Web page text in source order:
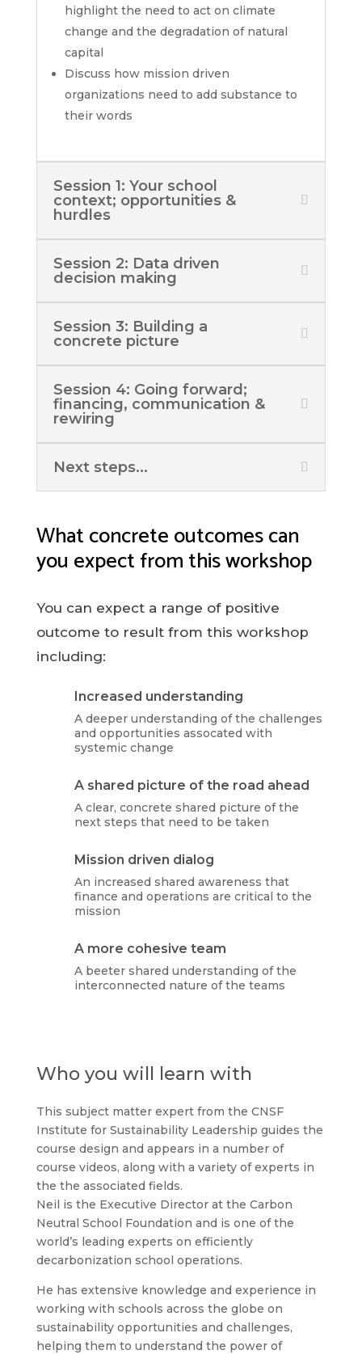
highlight the need to act on climate
change and the degradation of natural
capital
Discuss how mission driven
organizations need to add substance to
their words
Session 1: Your school
context; opportunities &
hurdles
Session 2: Data driven
decision making
Session 3: Building a
concrete picture
Session 4: Going forward;
financing, communication &
rewiring
Next steps...
What concrete outcomes can
you expect from this workshop
You can expect a range of positive
outcome to result from this workshop
including:
Increased understanding
A deeper understanding of the challenges
and opportunities assocated with
systemic change
A shared picture of the road ahead
A clear, concrete shared picture of the
next steps that need to be taken
Mission driven dialog
An increased shared awareness that
finance and operations are critical to the
mission
A more cohesive team
A beeter shared understanding of the
interconnected nature of the teams
Who you will learn with
This subject matter expert from the CNSF
Institute for Sustainability Leadership guides the
course design and appears in a number of
course videos, along with a variety of experts in
the the associated fields.
Neil is the Executive Director at the Carbon
Neutral School Foundation and is one of the
world’s leading experts on efficiently
decarbonization school operations.
He has extensive knowledge and experience in
working with schools across the globe on
sustainability opportunities and challenges,
helping them to understand the power of